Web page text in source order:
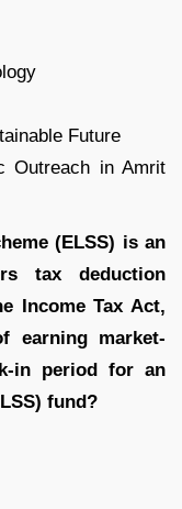
Future
Outreach in Amrit
(ELSS) is an
tax deduction
Income Tax Act,
earning market-
in period for an
fund?